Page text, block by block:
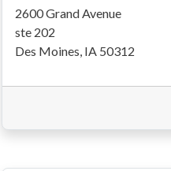
2600 Grand Avenue
ste 202
Des Moines, IA 50312